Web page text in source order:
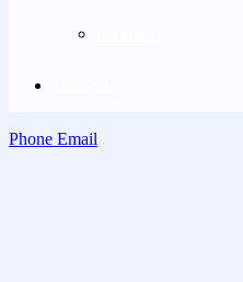
Phone Email